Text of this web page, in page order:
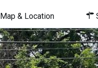
Map & Location